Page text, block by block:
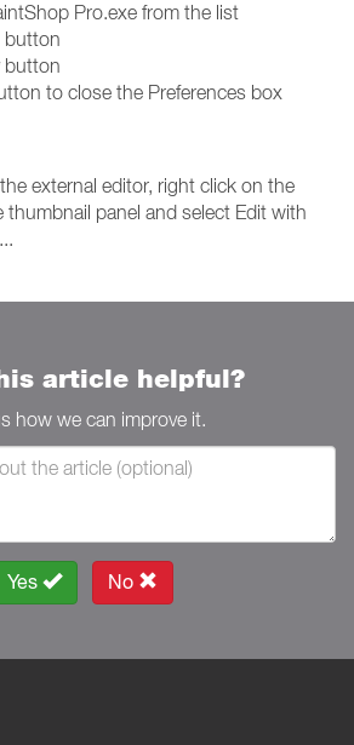
Pro.exe from the list
button
button
to close the Preferences box
external editor, right click on the
thumbnail panel and select Edit with
article helpful?
how we can improve it.
Yes No